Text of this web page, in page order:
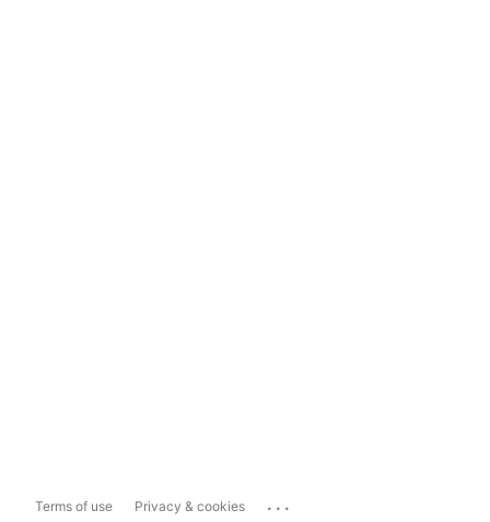
Terms of use Privacy & cookies ...